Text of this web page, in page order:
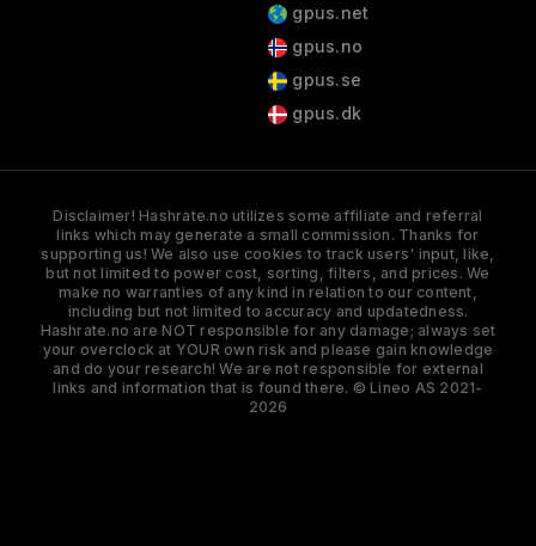
gpus.net
gpus.no
gpus.se
gpus.dk
Disclaimer! Hashrate.no utilizes some affiliate and referral
links which may generate a small commission. Thanks for
supporting us! We also use cookies to track users' input, like,
but not limited to power cost, sorting, filters, and prices. We
make no warranties of any kind in relation to our content,
including but not limited to accuracy and updatedness.
Hashrate.no are NOT responsible for any damage; always set
your overclock at YOUR own risk and please gain knowledge
and do your research! We are not responsible for external
links and information that is found there. © Lineo AS 2021-
2026